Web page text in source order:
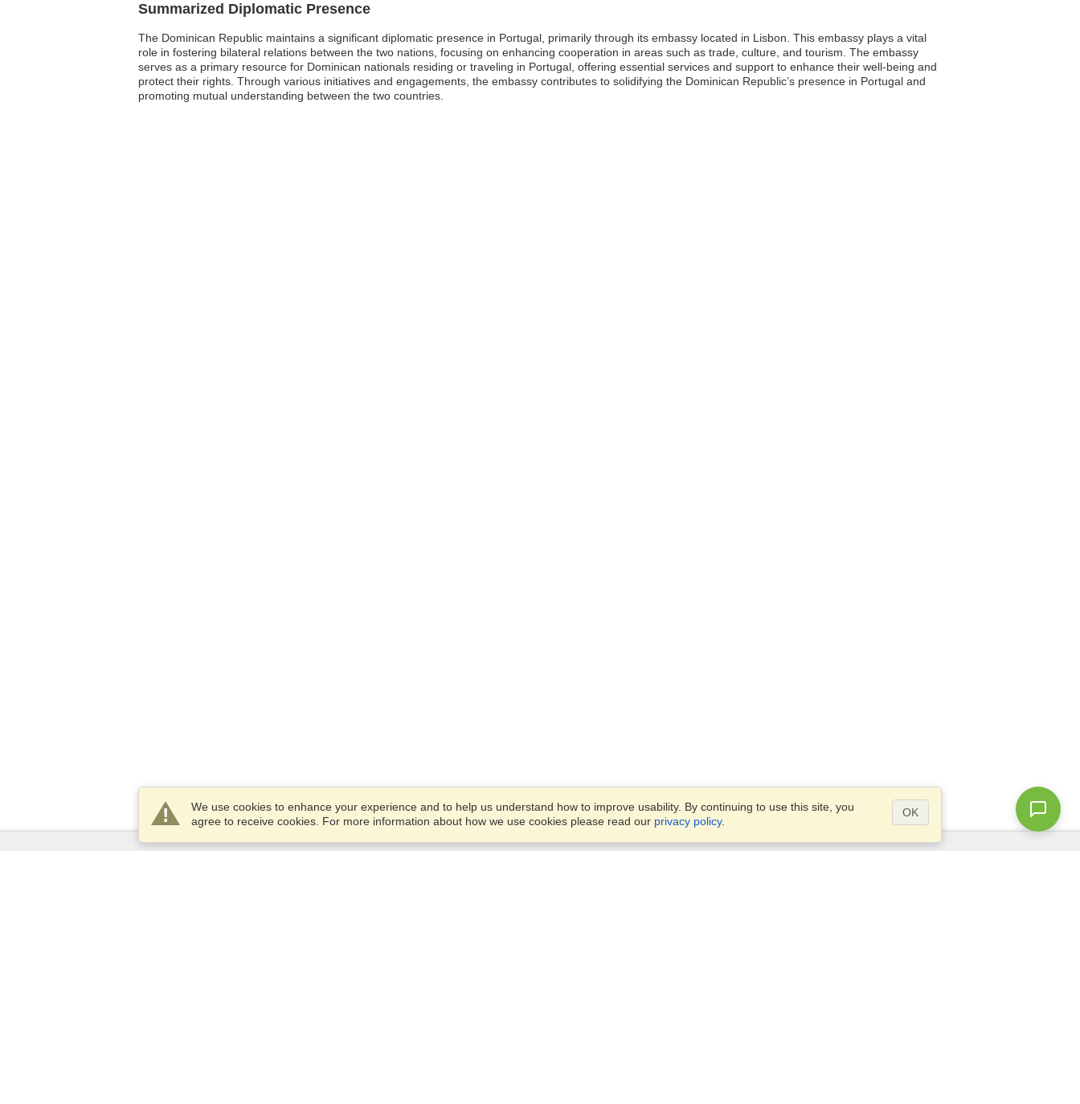
Summarized Diplomatic Presence
The Dominican Republic maintains a significant diplomatic presence in Portugal, primarily through its embassy located in Lisbon. This embassy plays a vital
role in fostering bilateral relations between the two nations, focusing on enhancing cooperation in areas such as trade, culture, and tourism. The embassy
serves as a primary resource for Dominican nationals residing or traveling in Portugal, offering essential services and support to enhance their well-being and
protect their rights. Through various initiatives and engagements, the embassy contributes to solidifying the Dominican Republic’s presence in Portugal and
promoting mutual understanding between the two countries.
We use cookies to enhance your experience and to help us understand how to improve usability. By continuing to use this site, you
agree to receive cookies. For more information about how we use cookies please read our privacy policy.
OK